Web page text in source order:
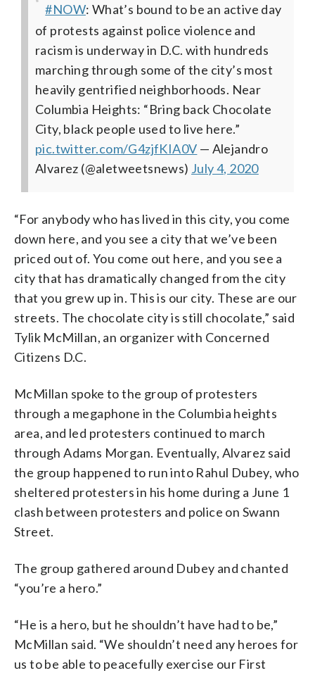
#NOW: What’s bound to be an active day
of protests against police violence and
racism is underway in D.C. with hundreds
marching through some of the city’s most
heavily gentrified neighborhoods. Near
Columbia Heights: “Bring back Chocolate
City, black people used to live here.”
pic.twitter.com/G4zjfKIA0V — Alejandro
Alvarez (@aletweetsnews) July 4, 2020
“For anybody who has lived in this city, you come
down here, and you see a city that we’ve been
priced out of. You come out here, and you see a
city that has dramatically changed from the city
that you grew up in. This is our city. These are our
streets. The chocolate city is still chocolate,” said
Tylik McMillan, an organizer with Concerned
Citizens D.C.
McMillan spoke to the group of protesters
through a megaphone in the Columbia heights
area, and led protesters continued to march
through Adams Morgan. Eventually, Alvarez said
the group happened to run into Rahul Dubey, who
sheltered protesters in his home during a June 1
clash between protesters and police on Swann
Street.
The group gathered around Dubey and chanted
“you’re a hero.”
“He is a hero, but he shouldn’t have had to be,”
McMillan said. “We shouldn’t need any heroes for
us to be able to peacefully exercise our First